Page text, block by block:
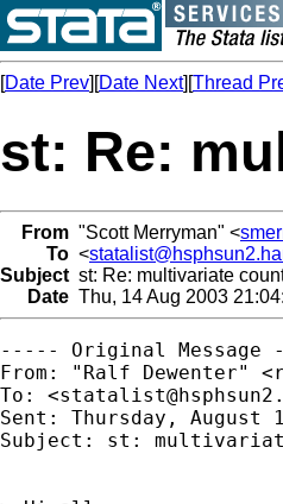
[Date Prev][Date Next][Thread
st: Re:
From "Scott Merryman" <
To <
Subject st: Re: multivariate
Date Thu, 14 Aug 2003
----- Original Message
From: "Ralf Dewenter" <
To: <
Sent: Thursday, August
Subject: st: